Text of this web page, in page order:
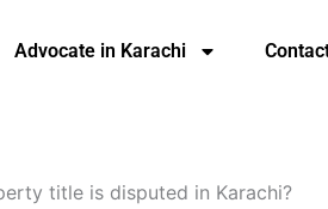
Advocate in Karachi
title is disputed in Karachi?